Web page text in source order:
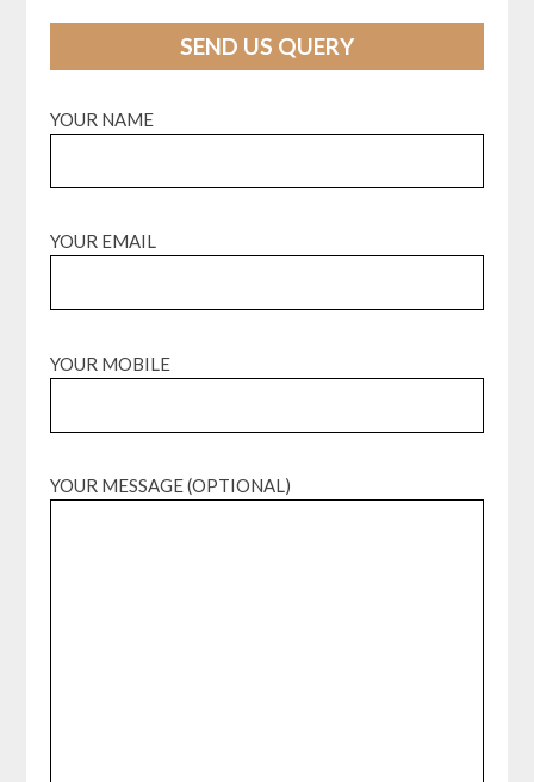
SEND US QUERY
YOUR NAME
YOUR EMAIL
YOUR MOBILE
YOUR MESSAGE (OPTIONAL)